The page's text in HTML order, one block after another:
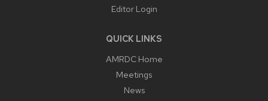
Editor Login
QUICK LINKS
AMRDC Home
Meetings
News